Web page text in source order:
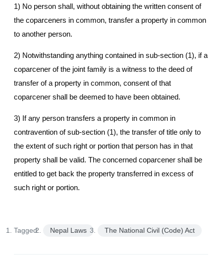
1) No person shall, without obtaining the written consent of
the coparceners in common, transfer a property in common
to another person.
2) Notwithstanding anything contained in sub-section (1), if a
coparcener of the joint family is a witness to the deed of
transfer of a property in common, consent of that
coparcener shall be deemed to have been obtained.
3) If any person transfers a property in common in
contravention of sub-section (1), the transfer of title only to
the extent of such right or portion that person has in that
property shall be valid. The concerned coparcener shall be
entitled to get back the property transferred in excess of
such right or portion.
Tagged: Nepal Laws The National Civil (Code) Act